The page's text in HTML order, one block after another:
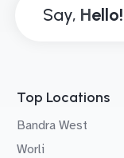
Say,
Top Locations
Bandra West
Worli